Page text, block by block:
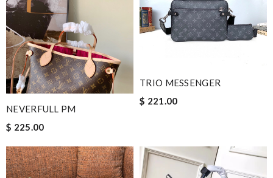
NEVERFULL PM
$ 225.00
TRIO MESSENGER
$ 221.00